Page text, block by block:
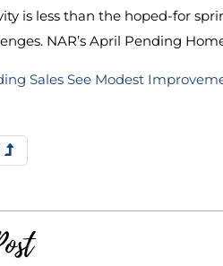
is less than the hoped-for
NAR’s April Pending
Sales See Modest